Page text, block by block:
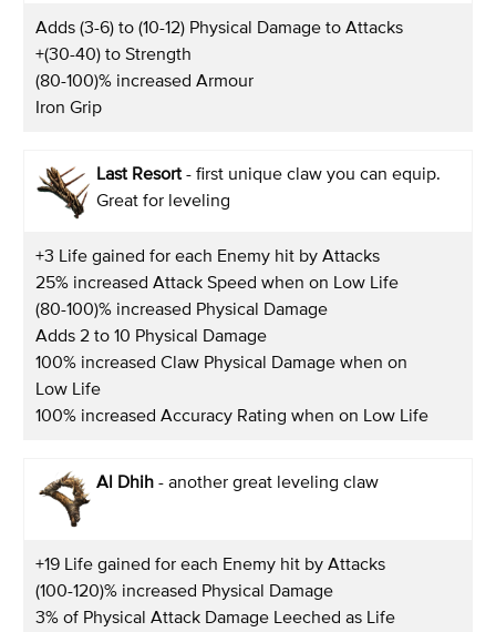
Adds (3-6) to (10-12) Physical Damage to Attacks
+(30-40) to Strength
(80-100)% increased Armour
Iron Grip
Last Resort - first unique claw you can equip.
Great for leveling
+3 Life gained for each Enemy hit by Attacks
25% increased Attack Speed when on Low Life
(80-100)% increased Physical Damage
Adds 2 to 10 Physical Damage
100% increased Claw Physical Damage when on
Low Life
100% increased Accuracy Rating when on Low Life
Al Dhih - another great leveling claw
+19 Life gained for each Enemy hit by Attacks
(100-120)% increased Physical Damage
3% of Physical Attack Damage Leeched as Life